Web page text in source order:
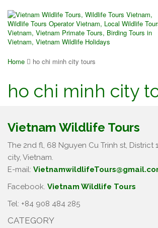
Home ho chi minh city tours
ho chi minh city
Vietnam Wildlife Tours
The 2nd fl, 68 Nguyen Cu Trinh st, District
city, Vietnam.
E-mail:
Facebook. Vietnam Wildlife Tours
Tel: +84 908 484 285
CATEGORY